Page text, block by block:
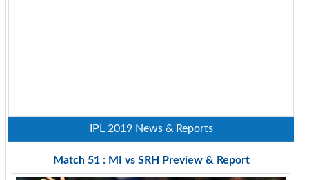
IPL 2019 News & Reports
Match 51 : MI vs SRH Preview & Report